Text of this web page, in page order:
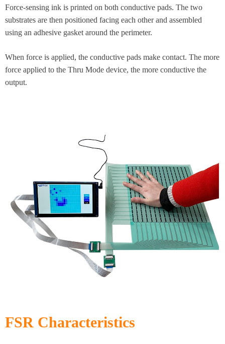
Force-sensing ink is printed on both conductive pads. The two
substrates are then positioned facing each other and assembled
using an adhesive gasket around the perimeter.
When force is applied, the conductive pads make contact. The more
force applied to the Thru Mode device, the more conductive the
output.
FSR Characteristics​